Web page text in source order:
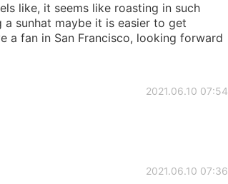
like, it seems like roasting in such
sunhat maybe it is easier to get
a fan in San Francisco, looking forward
2021.06.10 07:54
2021.06.10 07:36